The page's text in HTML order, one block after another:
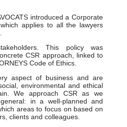
introduced a Corporate
applies to all the lawyers
This policy was
CSR approach, linked to
Code of Ethics.
aspect of business and are
environmental and ethical
We approach CSR as we
in a well-planned and
areas to focus on based on
clients and colleagues.